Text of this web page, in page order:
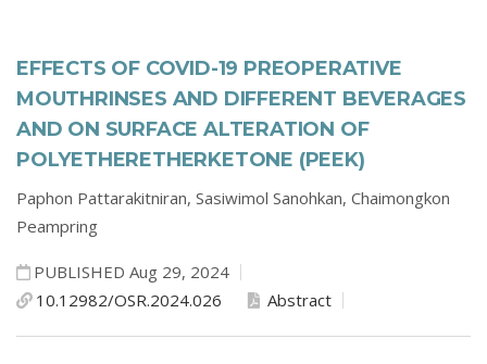
EFFECTS OF COVID-19 PREOPERATIVE
MOUTHRINSES AND DIFFERENT BEVERAGES
AND ON SURFACE ALTERATION OF
POLYETHERETHERKETONE (PEEK)
Paphon Pattarakitniran, Sasiwimol Sanohkan, Chaimongkon
Peampring
PUBLISHED Aug 29, 2024
10.12982/OSR.2024.026
Abstract